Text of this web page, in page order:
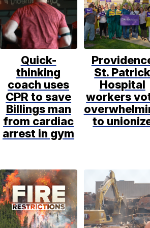
Quick-
thinking
coach uses
CPR to save
Billings man
from cardiac
arrest in gym
St. Patrick
Hospital
workers
to